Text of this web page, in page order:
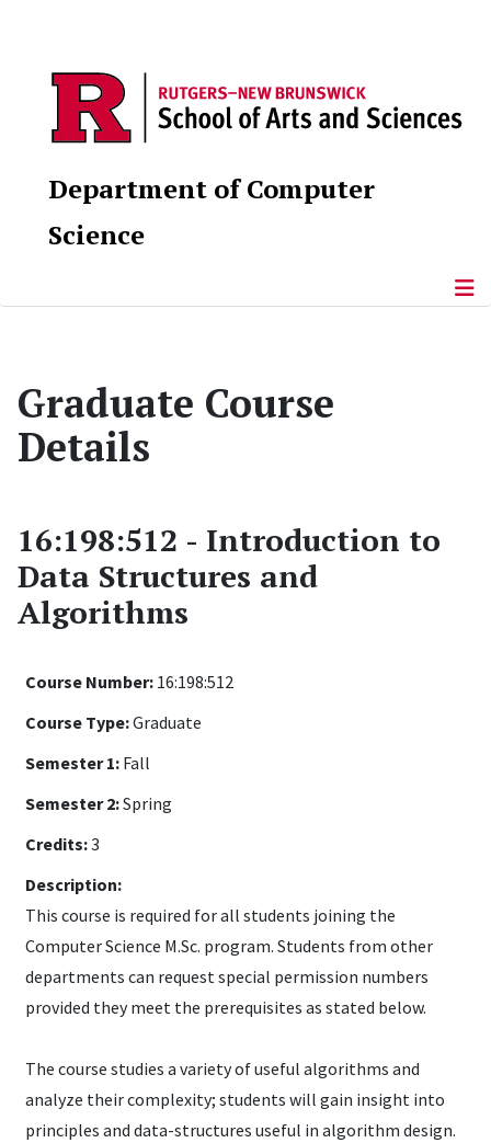
Department of Computer
Science
Graduate Course
Details
16:198:512 - Introduction to
Data Structures and
Algorithms
Course Number: 16:198:512
Course Type:Graduate
Semester 1: Fall
Semester 2:Spring
Credits:3
Description:
This course is required for all students joining the
Computer Science M.Sc. program. Students from other
departments can request special permission numbers
provided they meet the prerequisites as stated below.
The course studies a variety of useful algorithms and
analyze their complexity; students will gain insight into
principles and data-structures useful in algorithm design.